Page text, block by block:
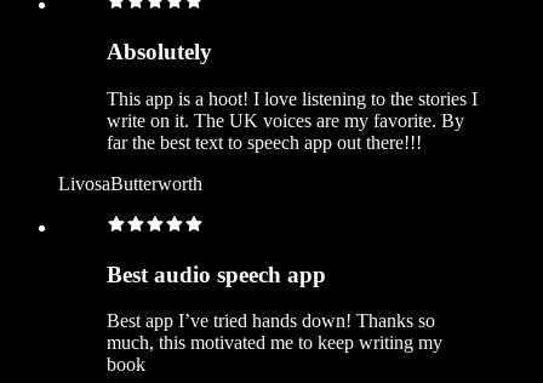
Absolutely
This app is a hoot! I love listening to the stories I
write on it. The UK voices are my favorite. By
far the best text to speech app out there!!!
LivosaButterworth
Best audio speech app
Best app I’ve tried hands down! Thanks so
much, this motivated me to keep writing my
book